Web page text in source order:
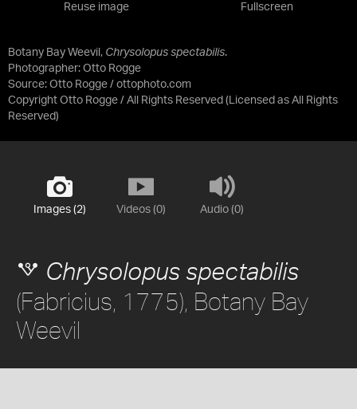
Botany Bay Weevil, Chrysolopus spectabilis.
Photographer: Otto Rogge
Source: Otto Rogge / ottophoto.com
Copyright Otto Rogge / All Rights Reserved (Licensed as All Rights
Reserved)
Reuse image Fullscreen
Images (2) Videos (0) Audio (0)
Chrysolopus spectabilis
(Fabricius, 1775), Botany Bay
Weevil